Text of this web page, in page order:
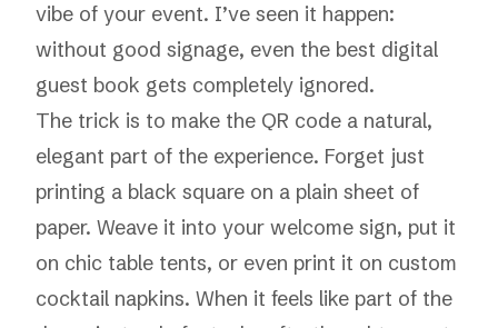
vibe of your event. I’ve seen it happen:
without good signage, even the best digital
guest book gets completely ignored.
The trick is to make the QR code a natural,
elegant part of the experience. Forget just
printing a black square on a plain sheet of
paper. Weave it into your welcome sign, put it
on chic table tents, or even print it on custom
cocktail napkins. When it feels like part of the